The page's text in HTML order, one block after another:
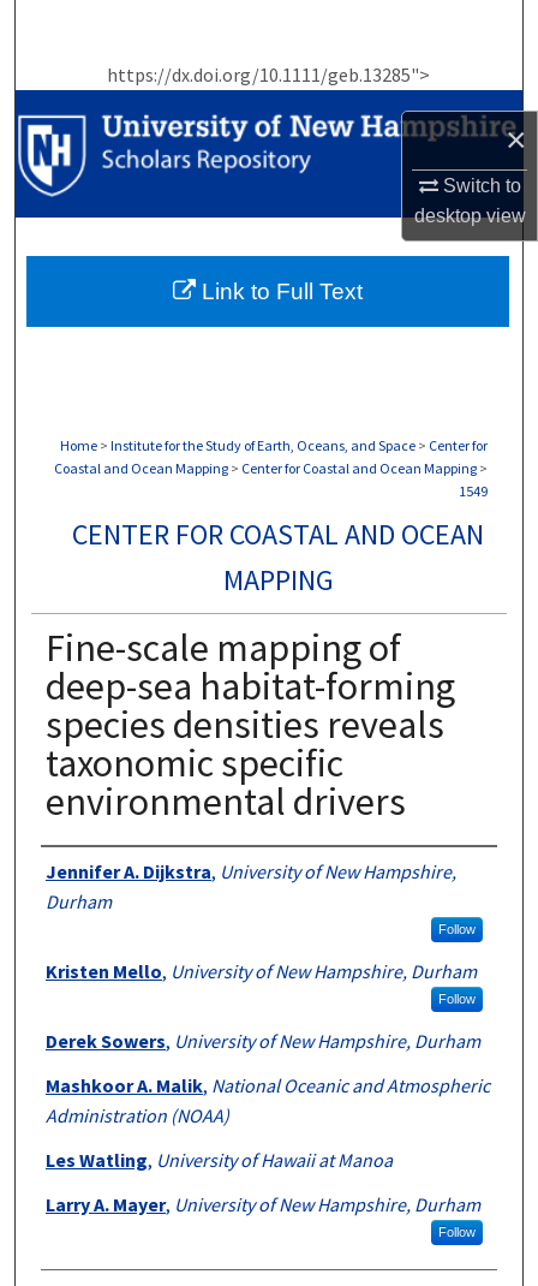
×
Switch to
desktopview
https://dx.doi.org/10.1111/geb.13285">
Browse Collections
My Account
Home > Institute for the Study of Earth, Oceans, and Space > Center for
Coastal and Ocean Mapping > Center for Coastal and Ocean Mapping >
1549
CENTER FOR COASTAL AND OCEAN
MAPPING
Fine-scale mapping of
deep-sea habitat-forming
species densities reveals
taxonomic specific
environmental drivers
Authors
Jennifer A. Dijkstra, University of New Hampshire,
Durham
Follow
Kristen Mello, University of New Hampshire, Durham
Follow
Derek Sowers, University of New Hampshire, Durham
Mashkoor A. Malik, National Oceanic and Atmospheric
Administration (NOAA)
Les Watling, University of Hawaii at Manoa
Larry A. Mayer, University of New Hampshire, Durham
Follow
Link to Full Text